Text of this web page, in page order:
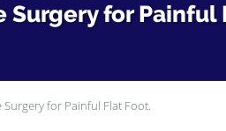
Surgery for Painful
Surgery for Painful Flat Foot.